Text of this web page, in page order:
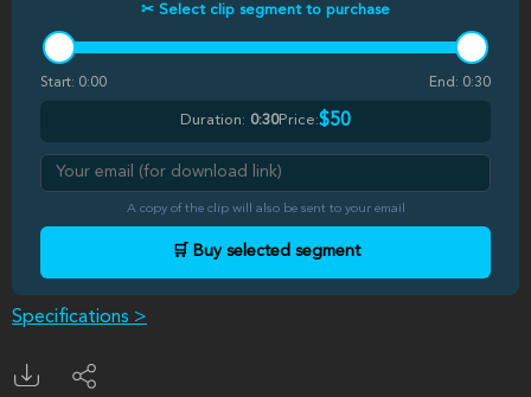
✂ Select clip segment to purchase
Start: 0:00 End: 0:30
Duration: 0:30Price:$50
A copy of the clip will also be sent to your email
🛒 Buy selected segment
Specifications >